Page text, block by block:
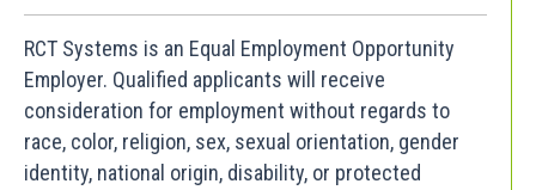
RCT Systems is an Equal Employment Opportunity
Employer. Qualified applicants will receive
consideration for employment without regards to
race, color, religion, sex, sexual orientation, gender
identity, national origin, disability, or protected